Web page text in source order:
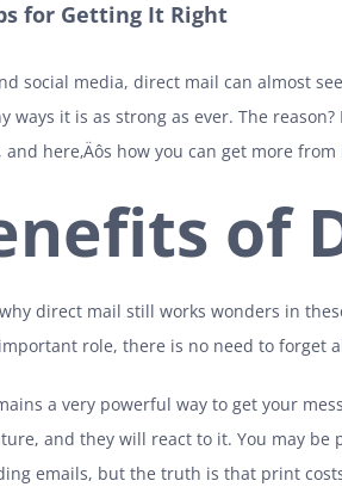
for Getting It Right
social media, direct mail can almost
ways it is as strong as ever. The
here‚Äôs how you can get more from
of
direct mail still works wonders in
role, there is no need to forget
a very powerful way to get your
and they will react to it. You may
emails, but the truth is that print